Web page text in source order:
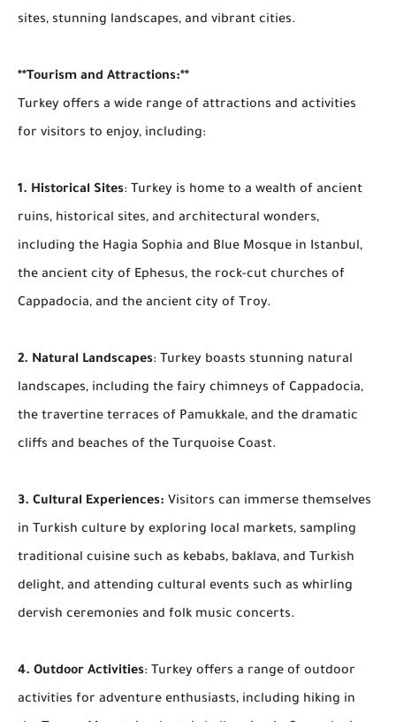
sites, stunning landscapes, and vibrant cities.
**Tourism and Attractions:**
Turkey offers a wide range of attractions and activities
for visitors to enjoy, including:
1. Historical Sites: Turkey is home to a wealth of ancient
ruins, historical sites, and architectural wonders,
including the Hagia Sophia and Blue Mosque in Istanbul,
the ancient city of Ephesus, the rock-cut churches of
Cappadocia, and the ancient city of Troy.
2. Natural Landscapes: Turkey boasts stunning natural
landscapes, including the fairy chimneys of Cappadocia,
the travertine terraces of Pamukkale, and the dramatic
cliffs and beaches of the Turquoise Coast.
3. Cultural Experiences: Visitors can immerse themselves
in Turkish culture by exploring local markets, sampling
traditional cuisine such as kebabs, baklava, and Turkish
delight, and attending cultural events such as whirling
dervish ceremonies and folk music concerts.
4. Outdoor Activities: Turkey offers a range of outdoor
activities for adventure enthusiasts, including hiking in